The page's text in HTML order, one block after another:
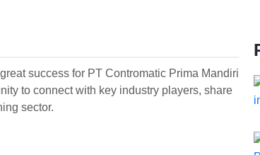
success for PT Contromatic Prima Mandiri
to connect with key industry players, share
sector.